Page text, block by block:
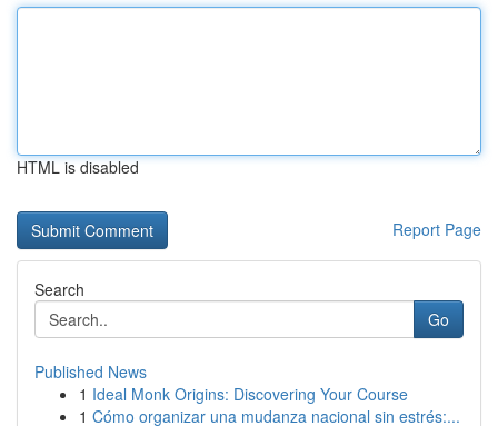
HTML is disabled
Report Page
Search
Go
Published News
1 Ideal Monk Origins: Discovering Your Course
1 Cómo organizar una mudanza nacional sin estrés:...